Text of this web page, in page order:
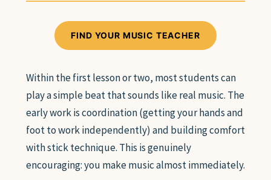
FIND YOUR MUSIC TEACHER
Within the first lesson or two, most students can
play a simple beat that sounds like real music. The
early work is coordination (getting your hands and
foot to work independently) and building comfort
with stick technique. This is genuinely
encouraging: you make music almost immediately.